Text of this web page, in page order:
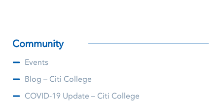
Community
Events
Blog – Citi College
COVID-19 Update – Citi College